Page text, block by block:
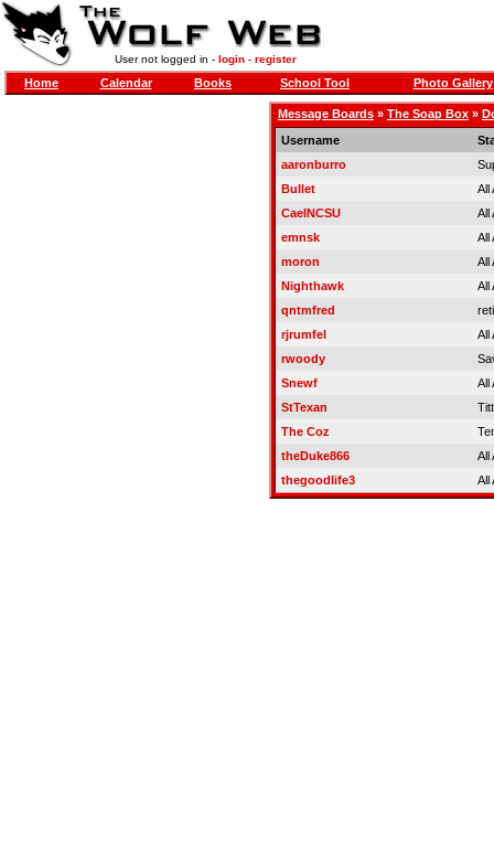
User not logged in - login- register
Home Calendar Books School Tool Photo Gallery
Message Boards » The Soap Box »
Username
aaronburro
Bullet
All
CaelNCSU
All
emnsk
All
moron
All
Nighthawk
All
qntmfred
rjrumfel
All
rwoody
Snewf
All
StTexan
The Coz
theDuke866
All
thegoodlife3
All